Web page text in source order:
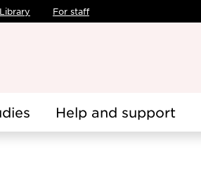
Library For staff
Help and support